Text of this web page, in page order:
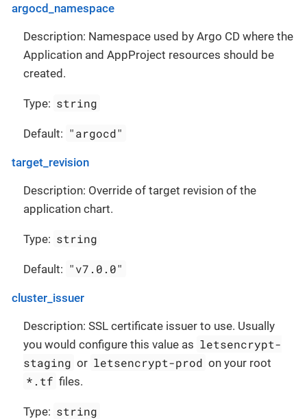
argocd_namespace
Description: Namespace used by Argo CD where the
Application and AppProject resources should be
created.
Type: string
Default: "argocd"
target_revision
Description: Override of target revision of the
application chart.
Type: string
Default: "v7.0.0"
cluster_issuer
Description: SSL certificate issuer to use. Usually
you would configure this value as letsencrypt-
staging or letsencrypt-prod on your root
*.tf files.
Type: string